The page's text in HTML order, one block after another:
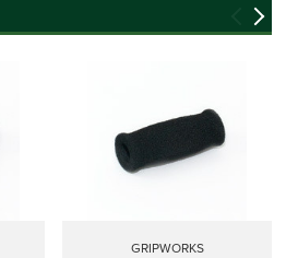
GRIPWORKS